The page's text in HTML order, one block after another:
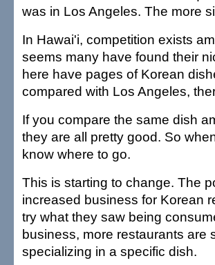
was in Los Angeles. The more
In Hawai'i, competition exists
seems many have found their
here have pages of Korean
compared with Los Angeles,
If you compare the same dish
they are all pretty good. So
know where to go.
This is starting to change. The
increased business for Korean
try what they saw being
business, more restaurants are
specializing in a specific dish.